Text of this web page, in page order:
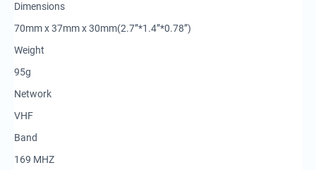
Dimensions
70mm x 37mm x 30mm(2.7”*1.4”*0.78”)
Weight
95g
Network
VHF
Band
169 MHZ